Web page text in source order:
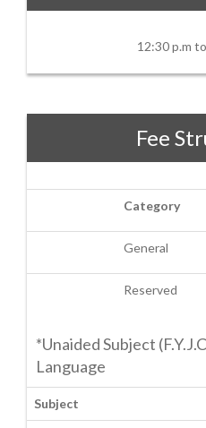
12:30 p.m
Fee
Category
General
Reserved
*Unaided Subject
Language
Subject